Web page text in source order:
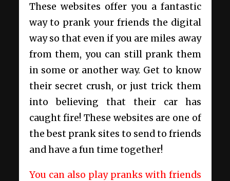
These websites offer you a fantastic
way to prank your friends the digital
way so that even if you are miles away
from them, you can still prank them
in some or another way. Get to know
their secret crush, or just trick them
into believing that their car has
caught fire! These websites are one of
the best prank sites to send to friends
and have a fun time together!
You can also play pranks with friends